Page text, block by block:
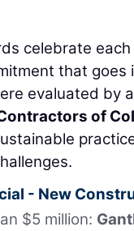
celebrate
that goes
evaluated by
of
- New
$5 million: